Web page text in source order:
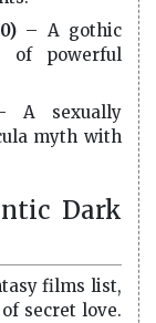
– A gothic
of powerful
A sexually
myth with
Dark
films list,
secret love.